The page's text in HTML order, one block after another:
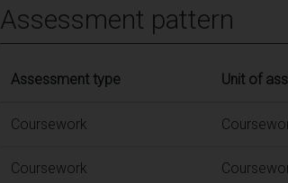
Assessment pattern
Assessment type Unit of
Coursework
Coursework